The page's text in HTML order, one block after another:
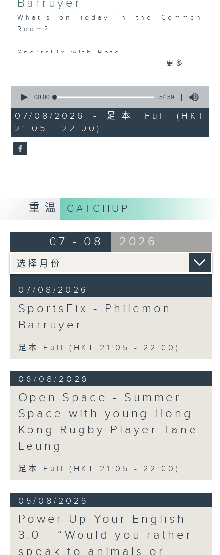
Barruyer
What's on today in the Common
Room?
SportsFix with Pete
Championships in Hong Kong
China, Fencing coach Philemon
Barruyer joins us on Sportsfix to
Off Campus - Summer Mental
their documentary 'The Kids in
the Crowd' and their upcoming
Hong Kong return!
更多...
seconds
54
minutes,
59
seconds
00:00 54:59
07/08/2026 - 足本 Full (HKT
21:05 - 22:00)
重温 CATCHUP
07 - 08 2026
07/08/2026
SportsFix - Philemon
Barruyer
足本 Full (HKT 21:05 - 22:00)
06/08/2026
Open Space - Summer
Space with young Hong
Kong Rugby Player Tane
Leung
足本 Full (HKT 21:05 - 22:00)
05/08/2026
Power Up Your English
3.0 - “Would you rather
speak to animals or